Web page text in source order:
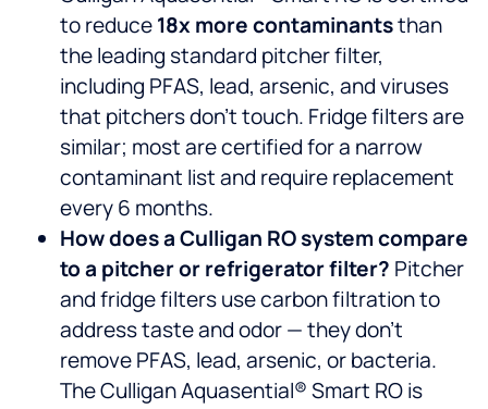
to reduce18x more contaminantsthan
the leading standard pitcher filter,
including PFAS, lead, arsenic, and viruses
that pitchers don’t touch. Fridge filters are
similar; most are certified for a narrow
contaminant list and require replacement
every 6 months.
How does a Culligan RO system compare
to a pitcher or refrigerator filter? Pitcher
and fridge filters use carbon filtration to
address taste and odor — they don’t
remove PFAS, lead, arsenic, or bacteria.
The Culligan Aquasential® Smart RO is